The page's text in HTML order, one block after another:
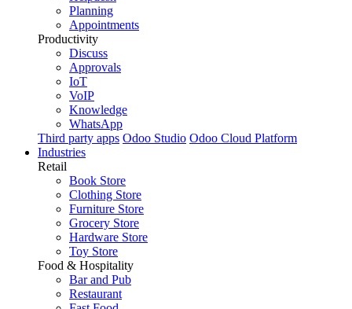
Planning
Appointments
Productivity
Discuss
Approvals
IoT
VoIP
Knowledge
WhatsApp
Third party apps Odoo Studio Odoo Cloud Platform
Industries
Retail
Book Store
Clothing Store
Furniture Store
Grocery Store
Hardware Store
Toy Store
Food & Hospitality
Bar and Pub
Restaurant